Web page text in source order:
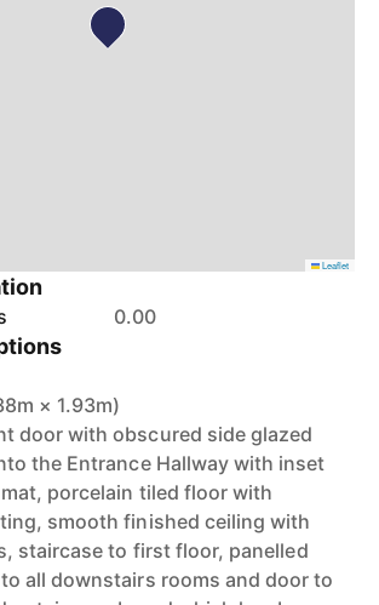
Leaflet
0.00
× 1.93m)
door with obscured side glazed
the Entrance Hallway with inset
porcelain tiled floor with
smooth finished ceiling with
staircase to first floor, panelled
all downstairs rooms and door to